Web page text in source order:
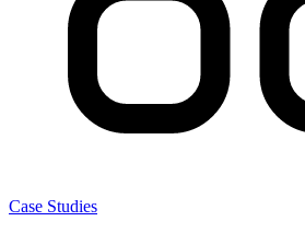
Case Studies